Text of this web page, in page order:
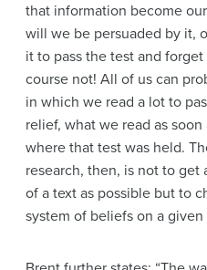
that information become
will we be persuaded by it,
it to pass the test and
course not! All of us can
in which we read a lot to
relief, what we read as
where that test was held.
research, then, is not to get
of a text as possible but to
system of beliefs on a